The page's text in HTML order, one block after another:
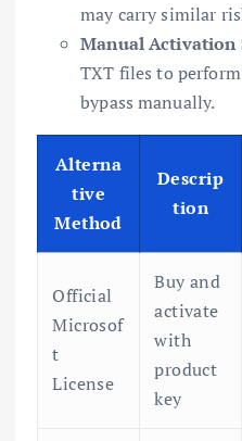
may carry similar
Manual Activation
TXT files to
bypass manually.
Alterna
tive
Method
Descrip
tion
Official
Microsof
t
License
Buy and
activate
with
product
key